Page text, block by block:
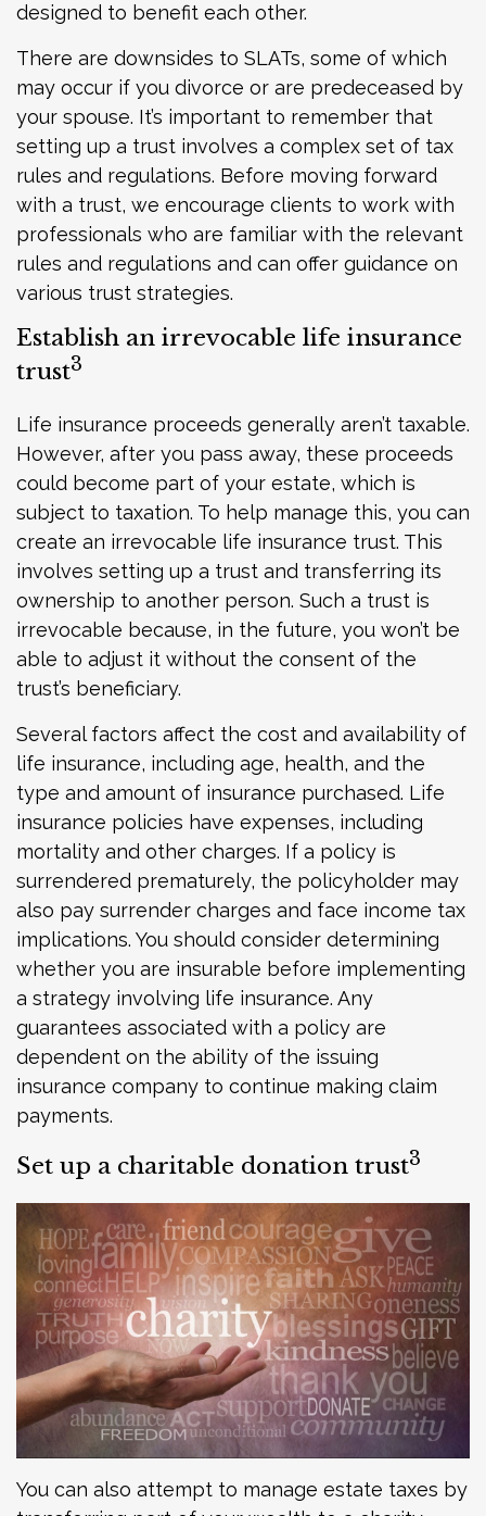
designed to benefit each other.
There are downsides to SLATs, some of which
may occur if you divorce or are predeceased by
your spouse. It’s important to remember that
setting up a trust involves a complex set of tax
rules and regulations. Before moving forward
with a trust, we encourage clients to work with
professionals who are familiar with the relevant
rules and regulations and can offer guidance on
various trust strategies.
Establish an irrevocable life insurance
trust3
Life insurance proceeds generally aren’t taxable.
However, after you pass away, these proceeds
could become part of your estate, which is
subject to taxation. To help manage this, you can
create an irrevocable life insurance trust. This
involves setting up a trust and transferring its
ownership to another person. Such a trust is
irrevocable because, in the future, you won’t be
able to adjust it without the consent of the
trust’s beneficiary.
Several factors affect the cost and availability of
life insurance, including age, health, and the
type and amount of insurance purchased. Life
insurance policies have expenses, including
mortality and other charges. If a policy is
surrendered prematurely, the policyholder may
also pay surrender charges and face income tax
implications. You should consider determining
whether you are insurable before implementing
a strategy involving life insurance. Any
guarantees associated with a policy are
dependent on the ability of the issuing
insurance company to continue making claim
payments.
Set up a charitable donation trust3
You can also attempt to manage estate taxes by